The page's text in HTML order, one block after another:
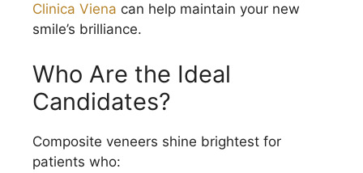
Clinica Viena can help maintain your new
smile’s brilliance.
Who Are the Ideal
Candidates?
Composite veneers shine brightest for
patients who: